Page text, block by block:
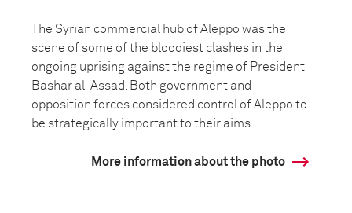
The Syrian commercial hub of Aleppo was the
scene of some of the bloodiest clashes in the
ongoing uprising against the regime of President
Bashar al-Assad. Both government and
opposition forces considered control of Aleppo to
be strategically important to their aims.
More information about the photo